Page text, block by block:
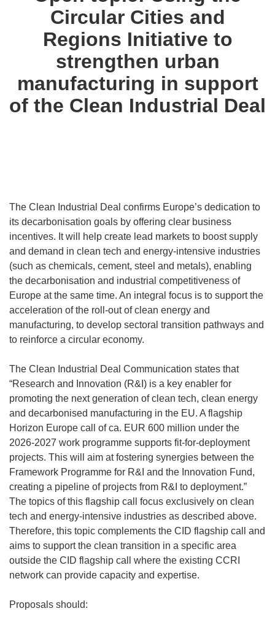
Circular Cities and
Regions Initiative to
strengthen urban
manufacturing in support
of the Clean Industrial Deal
The Clean Industrial Deal confirms Europe’s dedication to
its decarbonisation goals by offering clear business
incentives. It will help create lead markets to boost supply
and demand in clean tech and energy-intensive industries
(such as chemicals, cement, steel and metals), enabling
the decarbonisation and industrial competitiveness of
Europe at the same time. An integral focus is to support the
acceleration of the roll-out of clean energy and
manufacturing, to develop sectoral transition pathways and
to reinforce a circular economy.
The Clean Industrial Deal Communication states that
“Research and Innovation (R&I) is a key enabler for
promoting the next generation of clean tech, clean energy
and decarbonised manufacturing in the EU. A flagship
Horizon Europe call of ca. EUR 600 million under the
2026-2027 work programme supports fit-for-deployment
projects. This will aim at fostering synergies between the
Framework Programme for R&I and the Innovation Fund,
creating a pipeline of projects from R&I to deployment.”
The topics of this flagship call focus exclusively on clean
tech and energy-intensive industries as described above.
Therefore, this topic complements the CID flagship call and
aims to support the clean transition in a specific area
outside the CID flagship call where the existing CCRI
network can provide capacity and expertise.
Proposals should: